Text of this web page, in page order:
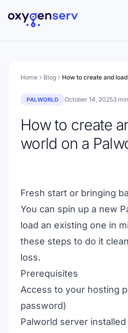
Home Blog
PALWORLD October 14, 20253
How to create
world on a
Fresh start or bringing
You can spin up a new
load an existing one in
these steps to do it
loss.
Prerequisites
Access to your hosting
password)
Palworld server